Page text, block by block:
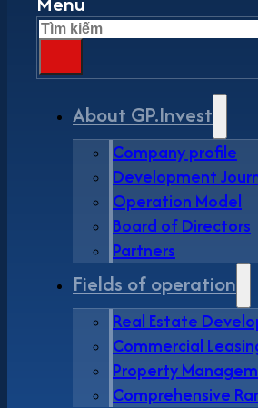
Search
About GP.Invest
Company profile
Development
Operation Model
Board of Directors
Partners
Fields of operation
Real Estate
Commercial
Property
Comprehensive